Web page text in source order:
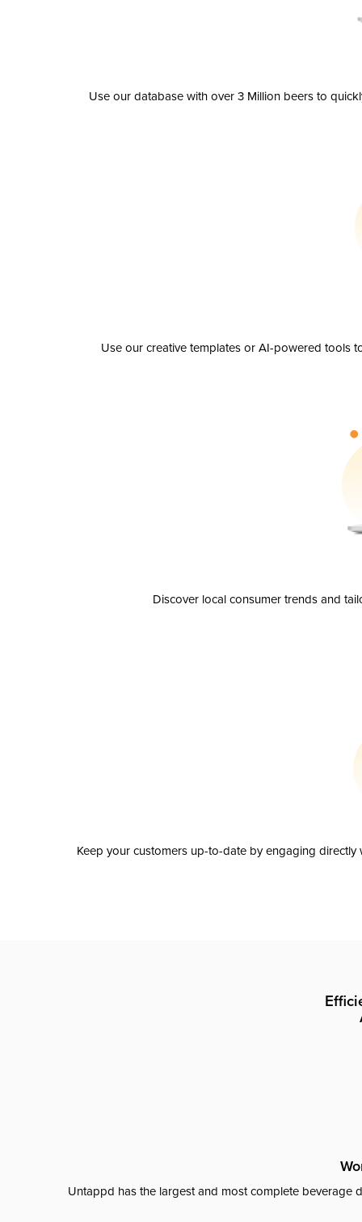
Use our database with over 3 Million beers to
Use our creative templates or AI-powered tools
Discover local consumer trends and
Keep your customers up-to-date by engaging
Untappd has the largest and most complete beverage